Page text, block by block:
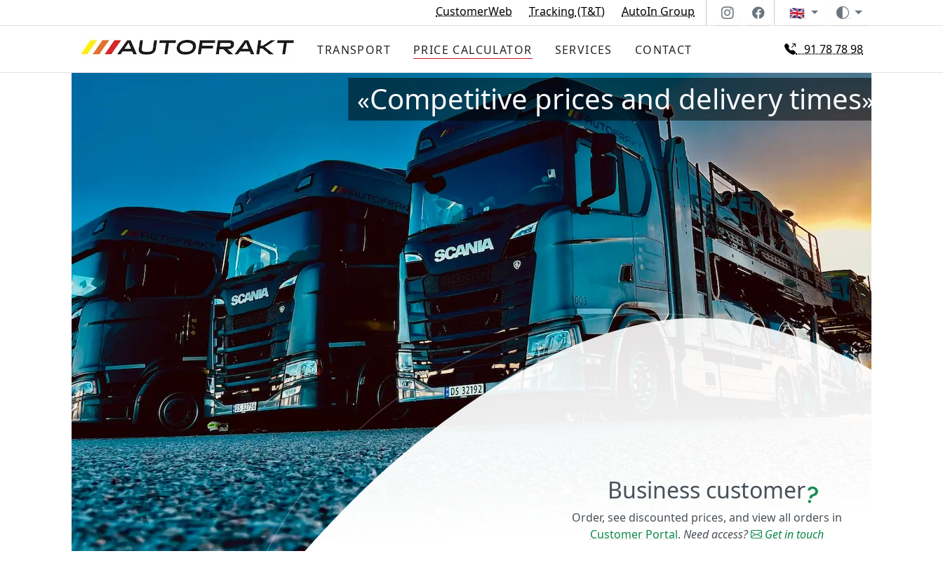
CustomerWeb Tracking (T&T) AutoIn Group 🇬🇧
TRANSPORT PRICE CALCULATOR SERVICES CONTACT 91 78 78 98
«Competitive prices and delivery times»
Business customer
Order, see discounted prices, and view all orders in
Customer Portal. Need access? Get in touch